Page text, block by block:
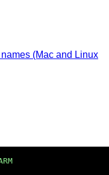
(Mac and Linux